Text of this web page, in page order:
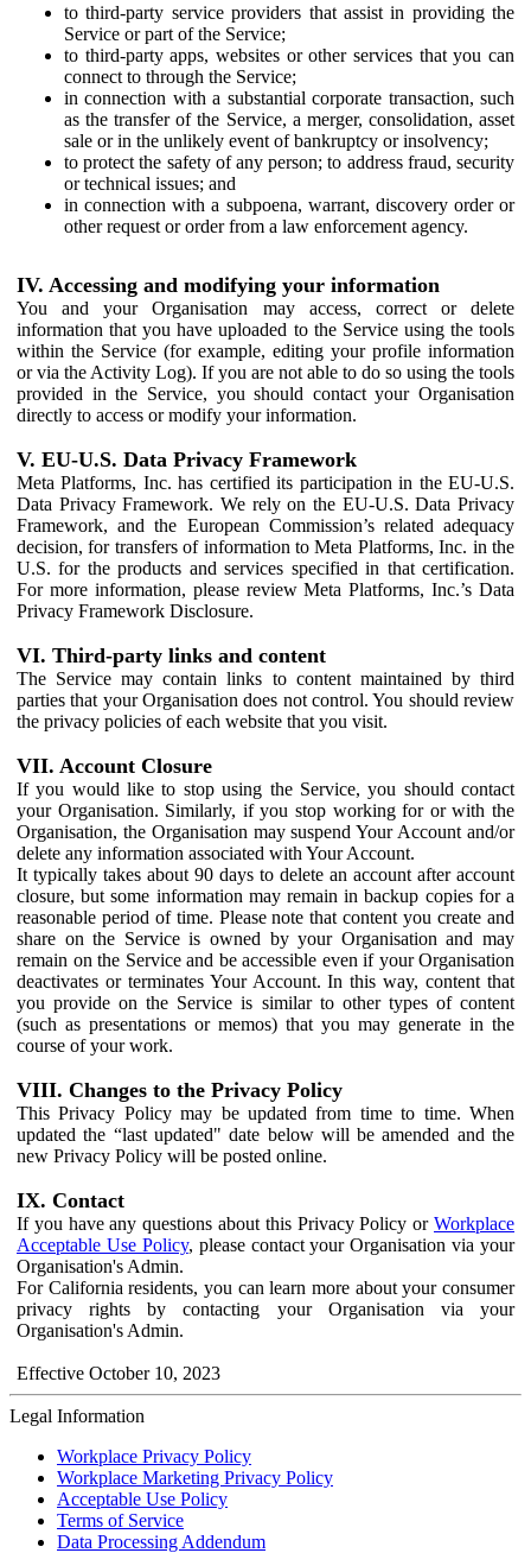
to third-party service providers that assist in providing the
Service or part of the Service;
to third-party apps, websites or other services that you can
connect to through the Service;
in connection with a substantial corporate transaction, such
as the transfer of the Service, a merger, consolidation, asset
sale or in the unlikely event of bankruptcy or insolvency;
to protect the safety of any person; to address fraud, security
or technical issues; and
in connection with a subpoena, warrant, discovery order or
other request or order from a law enforcement agency.
IV. Accessing and modifying your information
You and your Organisation may access, correct or delete
information that you have uploaded to the Service using the tools
within the Service (for example, editing your profile information
or via the Activity Log). If you are not able to do so using the tools
provided in the Service, you should contact your Organisation
directly to access or modify your information.
V. EU-U.S. Data Privacy Framework
Meta Platforms, Inc. has certified its participation in the EU-U.S.
Data Privacy Framework. We rely on the EU-U.S. Data Privacy
Framework, and the European Commission’s related adequacy
decision, for transfers of information to Meta Platforms, Inc. in the
U.S. for the products and services specified in that certification.
For more information, please review Meta Platforms, Inc.’s Data
Privacy Framework Disclosure.
VI. Third-party links and content
The Service may contain links to content maintained by third
parties that your Organisation does not control. You should review
the privacy policies of each website that you visit.
VII. Account Closure
If you would like to stop using the Service, you should contact
your Organisation. Similarly, if you stop working for or with the
Organisation, the Organisation may suspend Your Account and/or
delete any information associated with Your Account.
It typically takes about 90 days to delete an account after account
closure, but some information may remain in backup copies for a
reasonable period of time. Please note that content you create and
share on the Service is owned by your Organisation and may
remain on the Service and be accessible even if your Organisation
deactivates or terminates Your Account. In this way, content that
you provide on the Service is similar to other types of content
(such as presentations or memos) that you may generate in the
course of your work.
VIII. Changes to the Privacy Policy
This Privacy Policy may be updated from time to time. When
updated the “last updated" date below will be amended and the
new Privacy Policy will be posted online.
IX. Contact
If you have any questions about this Privacy Policy or Workplace
Acceptable Use Policy, please contact your Organisation via your
Organisation's Admin.
For California residents, you can learn more about your consumer
privacy rights by contacting your Organisation via your
Organisation's Admin.
Effective October 10, 2023
Legal Information
Workplace Privacy Policy
Workplace Marketing Privacy Policy
Acceptable Use Policy
Terms of Service
Data Processing Addendum